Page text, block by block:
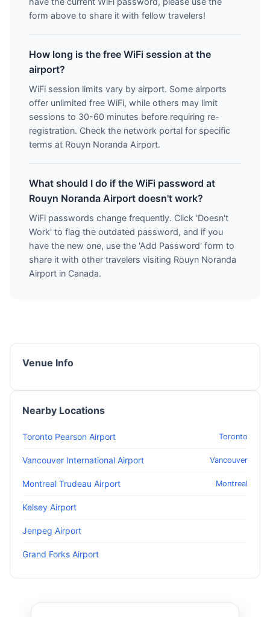
form above to share it with fellow travelers!
How long is the free WiFi session at the
airport?
WiFi session limits vary by airport. Some airports
offer unlimited free WiFi, while others may limit
sessions to 30-60 minutes before requiring re-
registration. Check the network portal for specific
terms at Rouyn Noranda Airport.
What should I do if the WiFi password at
Rouyn Noranda Airport doesn't work?
WiFi passwords change frequently. Click 'Doesn't
Work' to flag the outdated password, and if you
have the new one, use the 'Add Password' form to
share it with other travelers visiting Rouyn Noranda
Airport in Canada.
Venue Info
Nearby Locations
Toronto Pearson Airport Toronto
Vancouver International Airport Vancouver
Montreal Trudeau Airport Montreal
Kelsey Airport
Jenpeg Airport
Grand Forks Airport